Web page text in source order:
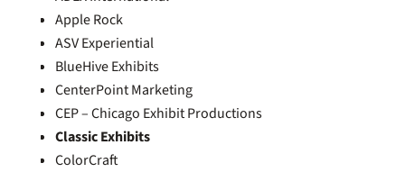
Apple Rock
ASV Experiential
BlueHive Exhibits
CenterPoint Marketing
CEP – Chicago Exhibit Productions
Classic Exhibits
ColorCraft